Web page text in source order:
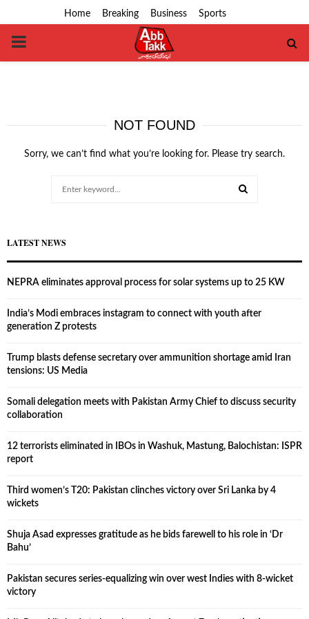
Home Breaking Business Sports
PRIMARY
NOT FOUND
Sorry, we can’t find what you’re looking for. Please try search.
LATEST NEWS
NEPRA eliminates approval process for solar systems up to 25 KW
India’s Modi embraces instagram to connect with youth after
generation Z protests
Trump blasts defense secretary over ammunition shortage amid Iran
tensions: US Media
Somali delegation meets with Pakistan Army Chief to discuss security
collaboration
12 terrorists eliminated in IBOs in Washuk, Mastung, Balochistan: ISPR
report
Third women’s T20: Pakistan clinches victory over Sri Lanka by 4
wickets
Shuja Asad expresses gratitude as he bids farewell to his role in ‘Dr
Bahu’
Pakistan secures series-equalizing win over west Indies with 8-wicket
victory